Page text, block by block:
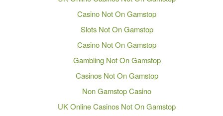
Casino Not On Gamstop
Slots Not On Gamstop
Casino Not On Gamstop
Gambling Not On Gamstop
Casinos Not On Gamstop
Non Gamstop Casino
UK Online Casinos Not On Gamstop